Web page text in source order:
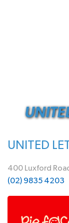
UNITED
400 Luxford
(02) 9835 4203